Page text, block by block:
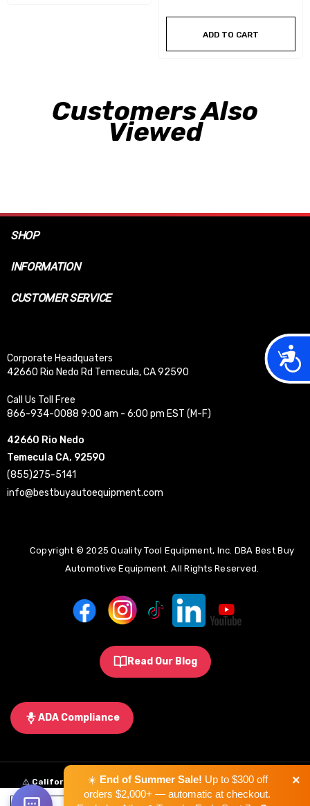
ADD TO CART
Customers Also
Viewed
SHOP
INFORMATION
CUSTOMER SERVICE
Corporate Headquaters
42660 Rio Nedo Rd Temecula, CA 92590
Call Us Toll Free
866-934-0088 9:00 am - 6:00 pm EST (M-F)
42660 Rio Nedo
Temecula CA, 92590
(855)275-5141
info@bestbuyautoequipment.com
Copyright © 2025 Quality Tool Equipment, Inc. DBA Best Buy
Automotive Equipment. All Rights Reserved.
Read Our Blog
ADA Compliance
⚠️ California Proposition 65 Warning:Some products sold on this
website may expose you to chemicals known to the State of California to
☀️ End of Summer Sale! Up to $300 off
orders $2,000+ — automatic at checkout.
×